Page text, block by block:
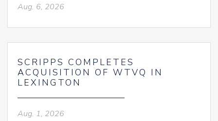
Aug. 6, 2026
SCRIPPS COMPLETES
ACQUISITION OF WTVQ IN
LEXINGTON
Aug. 1, 2026